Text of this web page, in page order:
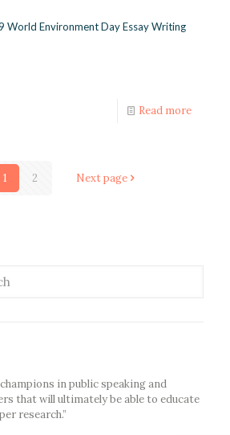
World Environment Day Essay Writing
Read more
1 2 Next page
in public speaking and
that will ultimately be able to educate
research.”